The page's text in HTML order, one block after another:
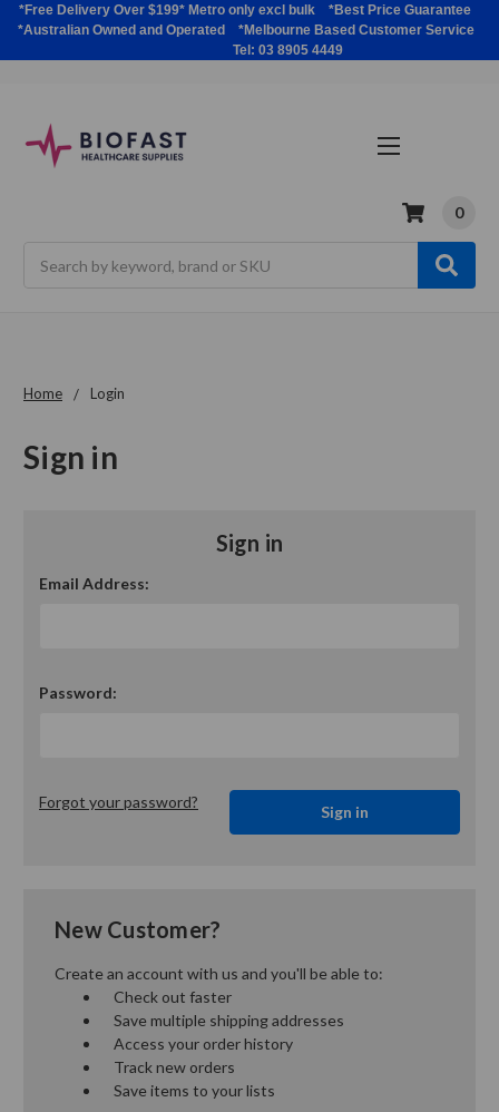
*Free Delivery Over $199* Metro only excl bulk *Best Price Guarantee
*Australian Owned and Operated *Melbourne Based Customer Service
Tel: 03 8905 4449
0
Home Login
Sign in
Sign in
Email Address:
Password:
Forgot your password?
New Customer?
Create an account with us and you'll be able to:
Check out faster
Save multiple shipping addresses
Access your order history
Track new orders
Save items to your lists